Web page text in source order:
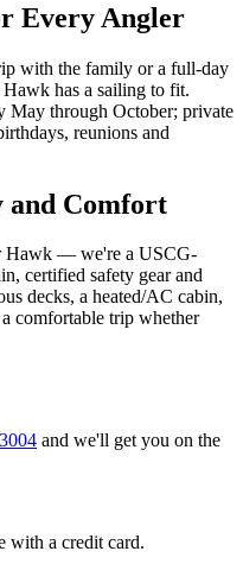
Every Angler
with the family or a full-day
Hawk has a sailing to fit.
May through October; private
reunions and
and Comfort
Hawk — we're a USCG-
certified safety gear and
decks, a heated/AC cabin,
comfortable trip whether
and we'll get you on the
with a credit card.